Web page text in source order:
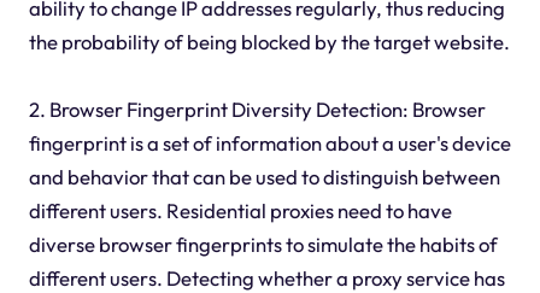
ability to change IP addresses regularly, thus reducing
the probability of being blocked by the target website.
2. Browser Fingerprint Diversity Detection: Browser
fingerprint is a set of information about a user's device
and behavior that can be used to distinguish between
different users. Residential proxies need to have
diverse browser fingerprints to simulate the habits of
different users. Detecting whether a proxy service has